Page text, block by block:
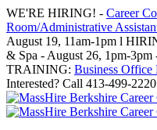
Skip
to
content
WE'RE HIRING! - Career
Room/Administrative
August 19, 11am-1pm l
& Spa - August 26, 1pm-3pm
TRAINING: Business Office
Interested? Call 413-499-2220